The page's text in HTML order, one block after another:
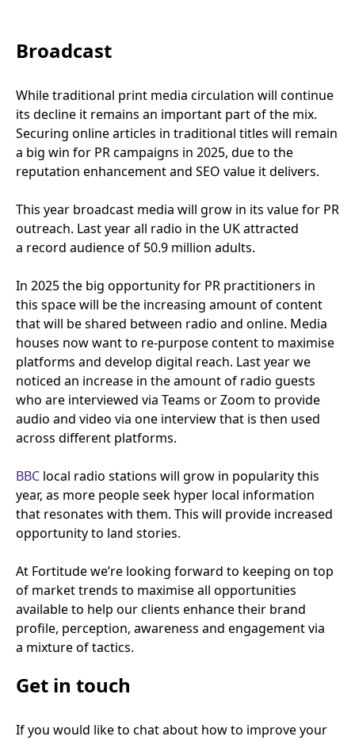
Broadcast
While traditional print media circulation will continue
its decline it remains an important part of the mix.
Securing online articles in traditional titles will remain
a big win for PRcampaigns in 2025, due to the
reputation enhancement and SEO value it delivers.
This year broadcast media will grow in its value for PR
outreach. Last year all radio in the UKattracted
a record audience of 50.9 million adults.
In 2025the big opportunity for PR practitioners in
this space will be the increasing amount of content
that will be shared between radio and online. Media
houses now want to re-purpose content to maximise
platforms and develop digital reach. Last year we
noticed an increase in the amount of radio guests
who are interviewed via Teams or Zoom to provide
audio and video via one interview that is then used
across different platforms.
BBC local radio stations will grow in popularity this
year, as more people seek hyper local information
that resonates with them. This will provide increased
opportunity to land stories.
At Fortitude we’re looking forward to keeping on top
of market trends to maximise all opportunities
available to help our clients enhance their brand
profile, perception, awareness and engagement via
a mixture of tactics.
Get in touch
If you would like to chat about how to improve your